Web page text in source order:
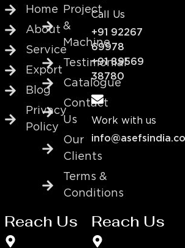
Home
About
Service
Export
Blog
Privacy
Policy
Project
&
Machine
Testimonial
Catalogue
Contact
Us
Our
Clients
Terms &
Conditions
Call Us
+91 92267
69978
+91 89569
38780
Work with us
Reach Us Reach Us